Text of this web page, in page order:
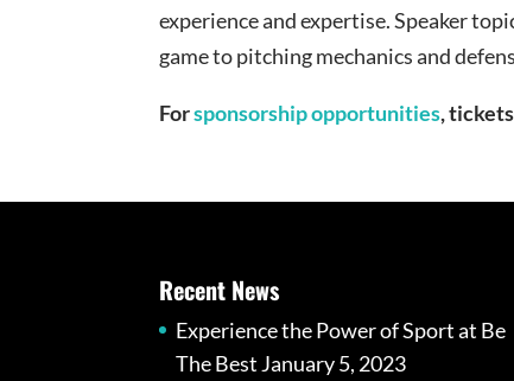
experience and expertise. Speaker
game to pitching mechanics and
Forsponsorship opportunities,
Recent News
Experience the Power of Sport at Be
The Best January 5, 2023